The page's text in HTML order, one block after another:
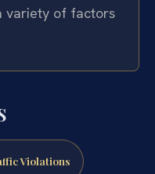
variety of factors
Violations